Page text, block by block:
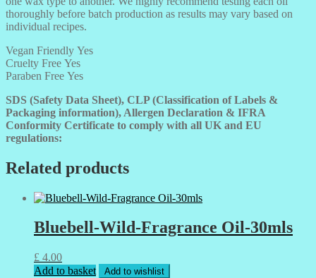
thoroughly before batch production as results may vary based on
individual recipes.
Vegan Friendly Yes
Cruelty Free Yes
Paraben Free Yes
SDS (Safety Data Sheet), CLP (Classification of Labels &
Packaging information), Allergen Declaration & IFRA
Conformity Certificate to comply with all UK and EU
regulations:
Related products
Bluebell-Wild-Fragrance Oil-30mls
£ 4.00
Add to basket
Add to wishlist